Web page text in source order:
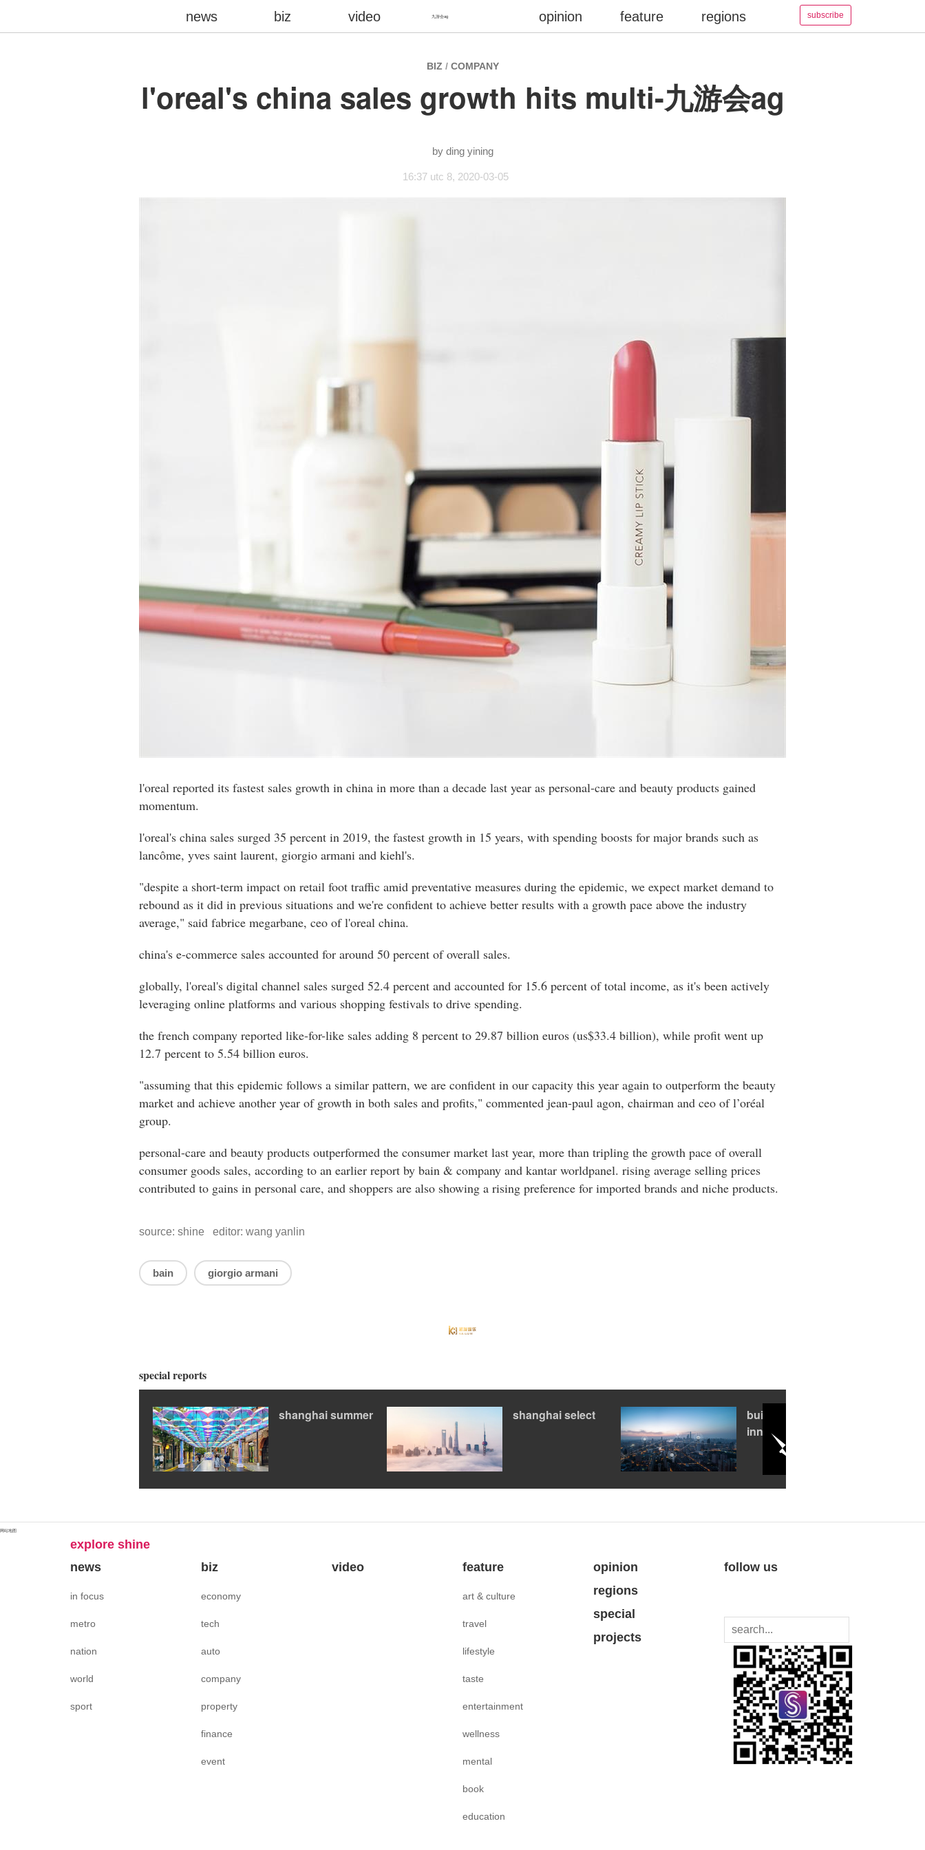
BIZ / COMPANY
l'oreal's china sales growth hits multi-九游会ag
ding yining
16:37 utc 8, 2020-03-05
l'oreal reported its fastest sales growth in china in more than a decade last year as personal-care and beauty products gained
momentum.
l'oreal's china sales surged 35 percent in 2019, the fastest growth in 15 years, with spending boosts for major brands such as
lancôme, yves saint laurent, giorgio armani and kiehl's.
"despite a short-term impact on retail foot traffic amid preventative measures during the epidemic, we expect market demand to
rebound as it did in previous situations and we're confident to achieve better results with a growth pace above the industry
average," said fabrice megarbane, ceo of l'oreal china.
china's e-commerce sales accounted for around 50 percent of overall sales.
globally, l'oreal's digital channel sales surged 52.4 percent and accounted for 15.6 percent of total income, as it's been actively
leveraging online platforms and various shopping festivals to drive spending.
the french company reported like-for-like sales adding 8 percent to 29.87 billion euros (us$33.4 billion), while profit went up
12.7 percent to 5.54 billion euros.
"assuming that this epidemic follows a similar pattern, we are confident in our capacity this year again to outperform the beauty
market and achieve another year of growth in both sales and profits," commented jean-paul agon, chairman and ceo of l’oréal
group.
personal-care and beauty products outperformed the consumer market last year, more than tripling the growth pace of overall
consumer goods sales, according to an earlier report by bain & company and kantar worldpanel. rising average selling prices
contributed to gains in personal care, and shoppers are also showing a rising preference for imported brands and niche products.
source: shine editor: wang yanlin
bain giorgio armani
special reports
shanghai summer shanghai select
building an
innovation hub
explore shine
news
in focus
metro
nation
world
sport
biz
economy
tech
auto
company
property
finance
event
video feature
art & culture
travel
lifestyle
taste
entertainment
wellness
mental
book
education
opinion
regions
special
projects
follow us
subscribe
九游会ag
news biz video opinion feature regions
网站地图